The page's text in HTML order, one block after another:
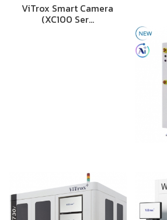
ViTrox Smart Camera
(XC100 Ser…